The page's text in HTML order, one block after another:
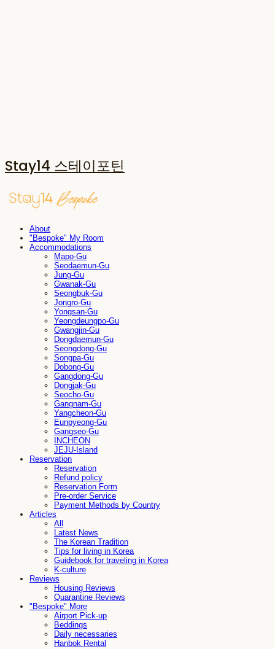
Stay14 스테이포틴
About
"Bespoke" My Room
Accommodations
Mapo-Gu
Seodaemun-Gu
Jung-Gu
Gwanak-Gu
Seongbuk-Gu
Jongro-Gu
Yongsan-Gu
Yeongdeungpo-Gu
Gwangjin-Gu
Dongdaemun-Gu
Seongdong-Gu
Songpa-Gu
Dobong-Gu
Gangdong-Gu
Dongjak-Gu
Seocho-Gu
Gangnam-Gu
Yangcheon-Gu
Eunpyeong-Gu
Gangseo-Gu
INCHEON
JEJU-Island
Reservation
Reservation
Refund policy
Reservation Form
Pre-order Service
Payment Methods by Country
Articles
All
Latest News
The Korean Tradition
Tips for living in Korea
Guidebook for traveling in Korea
K-culture
Reviews
Housing Reviews
Quarantine Reviews
"Bespoke" More
Airport Pick-up
Beddings
Daily necessaries
Hanbok Rental